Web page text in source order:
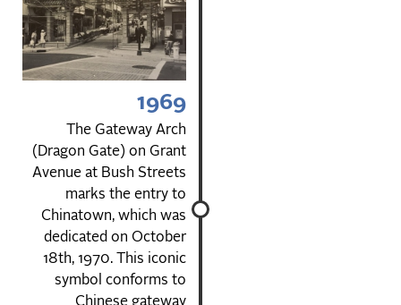
1969
The Gateway Arch
(Dragon Gate) on Grant
Avenue at Bush Streets
marks the entry to
Chinatown, which was
dedicated on October
18th, 1970. This iconic
symbol conforms to
Chinese gateway